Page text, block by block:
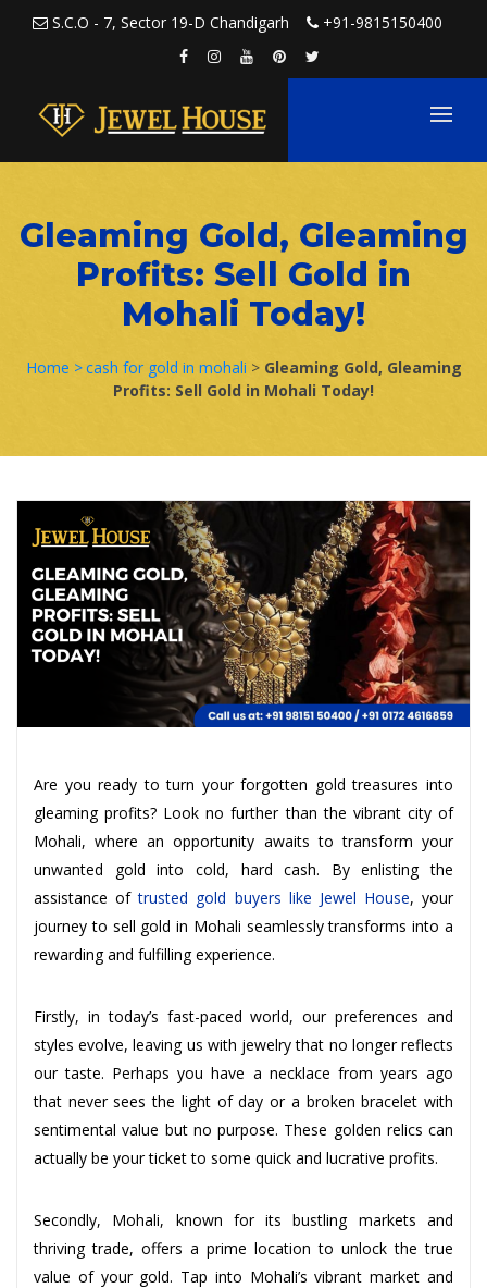
S.C.O - 7, Sector 19-D Chandigarh +91-9815150400
Gleaming Gold, Gleaming
Profits: Sell Gold in
Mohali Today!
Home >cash for gold in mohali > Gleaming Gold, Gleaming
Profits: Sell Gold in Mohali Today!
Are you ready to turn your forgotten gold treasures into
gleaming profits? Look no further than the vibrant city of
Mohali, where an opportunity awaits to transform your
unwanted gold into cold, hard cash. By enlisting the
assistance oftrusted gold buyers like Jewel House, your
journey to sell gold in Mohali seamlessly transforms into a
rewarding and fulfilling experience.
Firstly, in today’s fast-paced world, our preferences and
styles evolve, leaving us with jewelry that no longer reflects
our taste. Perhaps you have a necklace from years ago
that never sees the light of day or a broken bracelet with
sentimental value but no purpose. These golden relics can
actually be your ticket to some quick and lucrative profits.
Secondly, Mohali, known for its bustling markets and
thriving trade, offers a prime location to unlock the true
value of your gold. Tap into Mohali’s vibrant market and